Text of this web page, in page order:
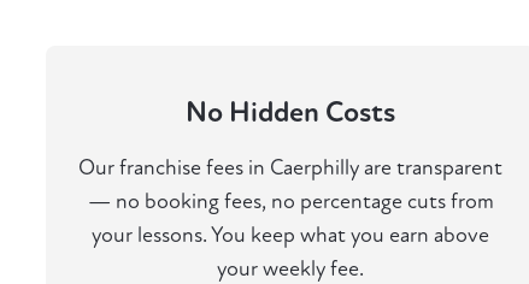
No Hidden Costs
Our franchise fees in Caerphilly are transparent
— no booking fees, no percentage cuts from
your lessons. You keep what you earn above
your weekly fee.